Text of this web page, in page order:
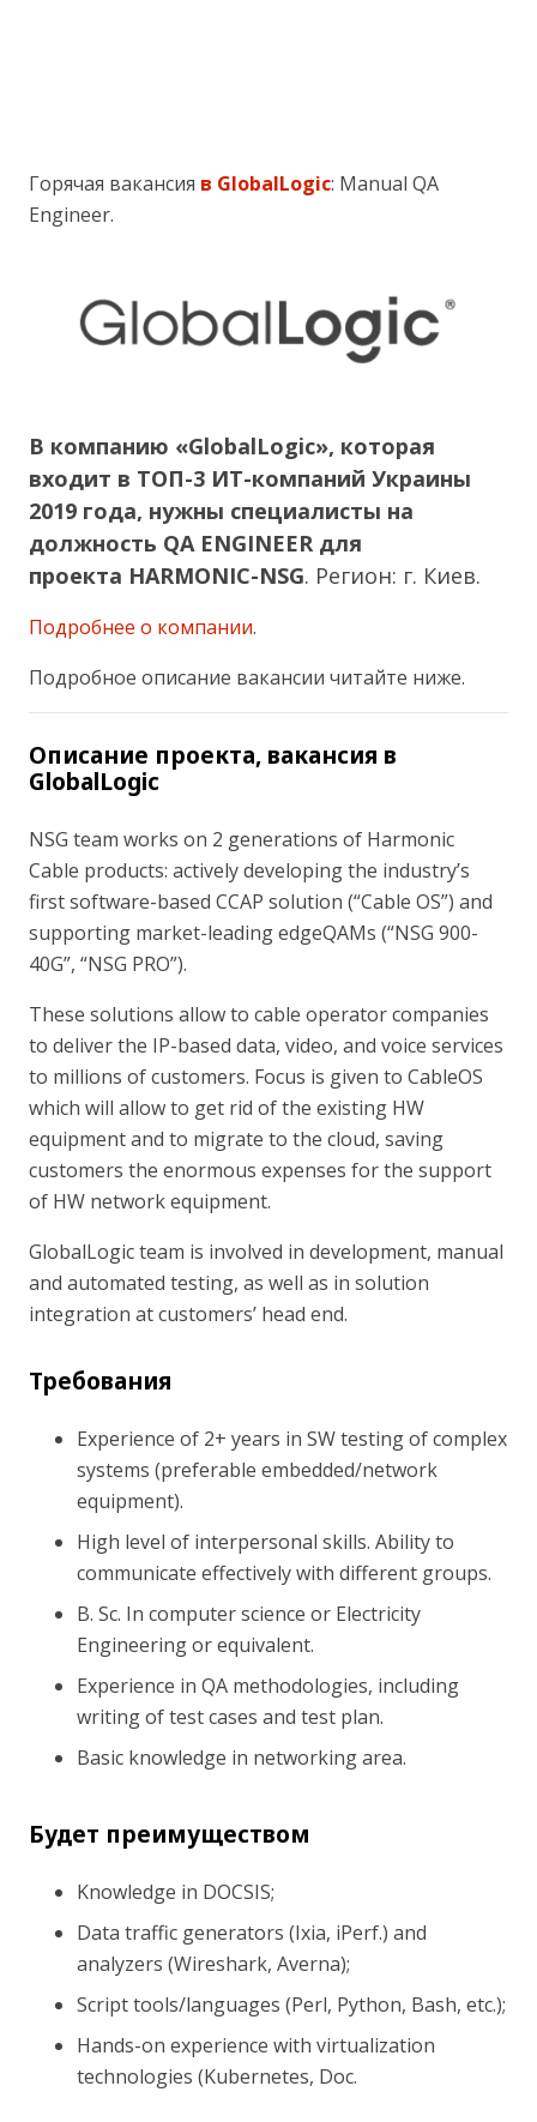
Горячая вакансия в GlobalLogic: Manual QA
Engineer.
В компанию «GlobalLogic», которая
входит в ТОП-3 ИТ-компаний Украины
2019 года, нужны специалисты на
должность QA ENGINEER для
проекта HARMONIC-NSG. Регион: г. Киев.
Подробнее о компании.
Подробное описание вакансии читайте ниже.
Описание проекта, вакансия в
GlobalLogic
NSG team works on 2 generations of Harmonic
Cable products: actively developing the industry’s
first software-based CCAP solution (“Cable OS”) and
supporting market-leading edgeQAMs (“NSG 900-
40G”, “NSG PRO”).
These solutions allow to cable operator companies
to deliver the IP-based data, video, and voice services
to millions of customers. Focus is given to CableOS
which will allow to get rid of the existing HW
equipment and to migrate to the cloud, saving
customers the enormous expenses for the support
of HW network equipment.
GlobalLogic team is involved in development, manual
and automated testing, as well as in solution
integration at customers’ head end.
Требования
Experience of 2+ years in SW testing of complex
systems (preferable embedded/network
equipment).
High level of interpersonal skills. Ability to
communicate effectively with different groups.
B. Sc. In computer science or Electricity
Engineering or equivalent.
Experience in QA methodologies, including
writing of test cases and test plan.
Basic knowledge in networking area.
Будет преимуществом
Knowledge in DOCSIS;
Data traffic generators (Ixia, iPerf.) and
analyzers (Wireshark, Averna);
Script tools/languages (Perl, Python, Bash, etc.);
Hands-on experience with virtualization
technologies (Kubernetes, Doc.